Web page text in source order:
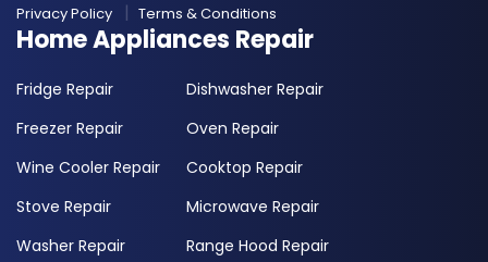
Privacy Policy Terms & Conditions
Home Appliances Repair
Fridge Repair
Freezer Repair
Wine Cooler Repair
Stove Repair
Washer Repair
Dishwasher Repair
Oven Repair
Cooktop Repair
Microwave Repair
Range Hood Repair